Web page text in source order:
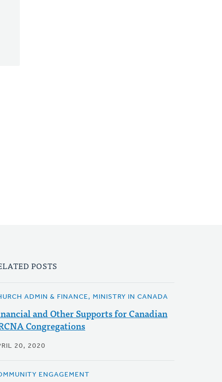
POSTS
ADMIN & FINANCE, MINISTRY IN CANADA
and Other Supports for Canadian
Congregations
20, 2020
ENGAGEMENT